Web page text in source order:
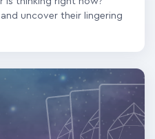
uncover their lingering